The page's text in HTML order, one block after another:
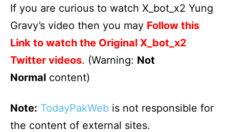
If you are curious to watch X_bot_x2 Yung
Gravy’s video then you may Follow this
Link to watch the Original X_bot_x2
Twitter videos. (Warning: Not
Normal content)
Note: TodayPakWeb is not responsible for
the content of external sites.